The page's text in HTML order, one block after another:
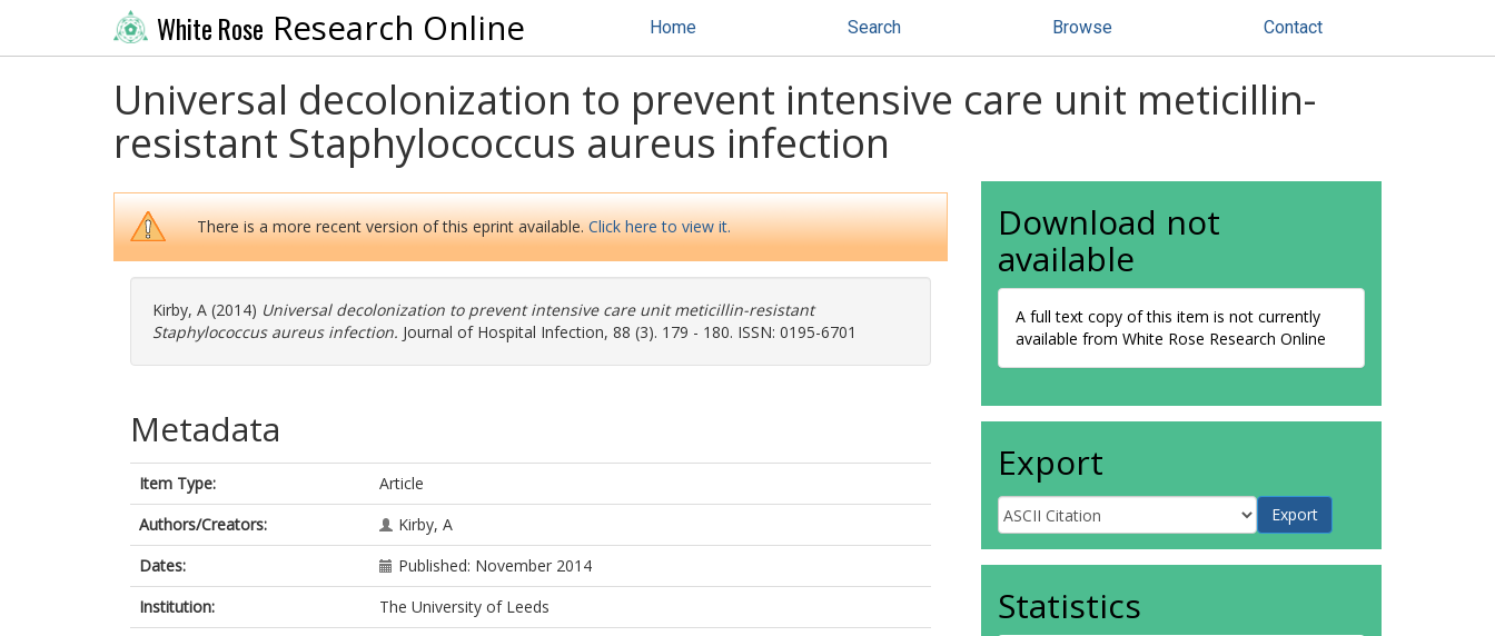
White Rose Research Online Home Search Browse Contact
Universal decolonization to prevent intensive care unit meticillin-
resistant Staphylococcus aureus infection
There is a more recent version of this eprint available.Click here to view it.
Kirby, A (2014) Universal decolonization to prevent intensive care unit meticillin-resistant
Staphylococcus aureus infection. Journal of Hospital Infection, 88 (3). 179 - 180. ISSN: 0195-6701
Metadata
Item Type:
Article
Authors/Creators:
Kirby, A
Dates:
Published: November 2014
Institution:
The University of Leeds
Download not
available
A full text copy of this item is not currently
available from White Rose Research Online
Export
Statistics